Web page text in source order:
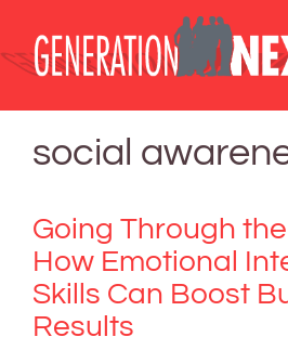
content
social
Going Through
How Emotional
Skills Can Boost
Results